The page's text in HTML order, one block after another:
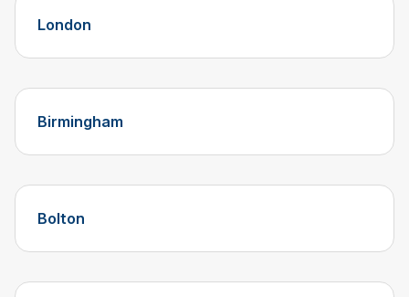
London
Birmingham
Bolton